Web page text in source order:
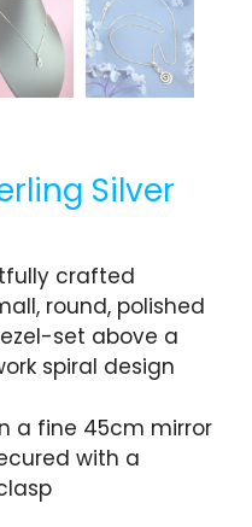
Silver
crafted
round, polished
set above a
spiral design
a fine 45cm mirror
with a